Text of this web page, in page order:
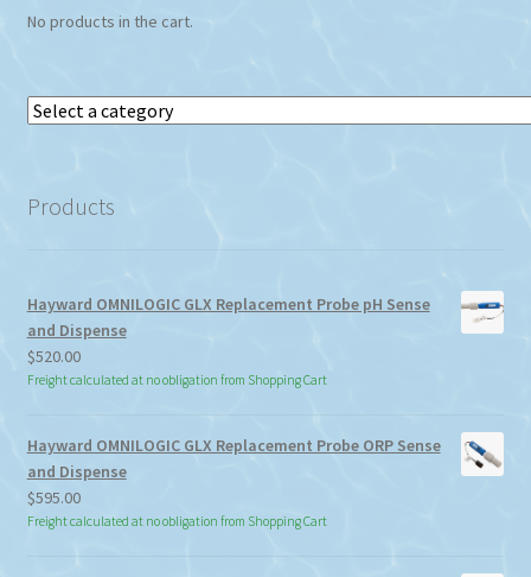
No products in the cart.
Select
category
Products
Hayward OMNILOGIC GLX Replacement Probe pH Sense
and Dispense
$520.00
Freight calculated at no obligation from Shopping Cart
Hayward OMNILOGIC GLX Replacement Probe ORP Sense
and Dispense
$595.00
Freight calculated at no obligation from Shopping Cart